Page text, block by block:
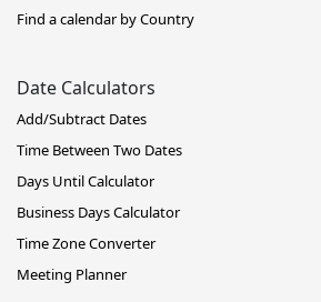
Find a calendar by Country
Date Calculators
Add/Subtract Dates
Time Between Two Dates
Days Until Calculator
Business Days Calculator
Time Zone Converter
Meeting Planner